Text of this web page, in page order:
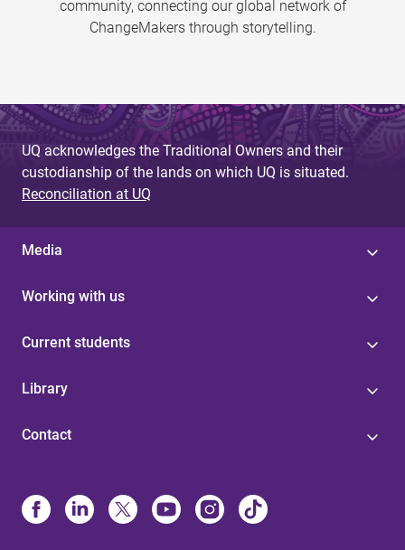
community, connecting our global network of
ChangeMakers through storytelling.
UQ acknowledges the Traditional Owners and their
custodianship of the lands on which UQ is situated.
Reconciliation at UQ
Media
Working with us
Current students
Library
Contact